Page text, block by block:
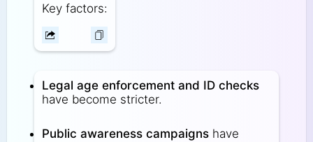
Key factors:
Legal age enforcement and ID checks
have become stricter.
Public awareness campaignshave